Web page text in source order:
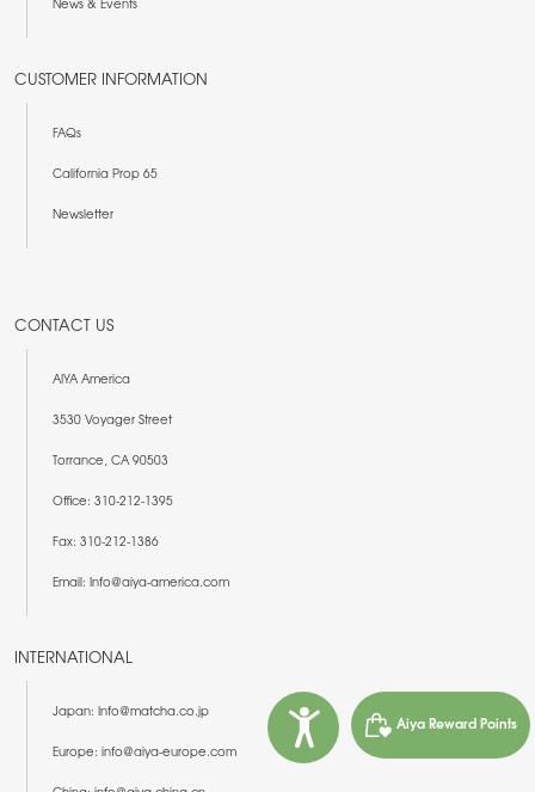
CUSTOMER INFORMATION
FAQs
California Prop 65
Newsletter
CONTACT US
AIYA America
3530 Voyager Street
Torrance, CA 90503
Office: 310-212-1395
Fax: 310-212-1386
Email: Info@aiya-america.com
INTERNATIONAL
Japan: Info@matcha.co.jp
Europe: info@aiya-europe.com
Aiya Reward Points